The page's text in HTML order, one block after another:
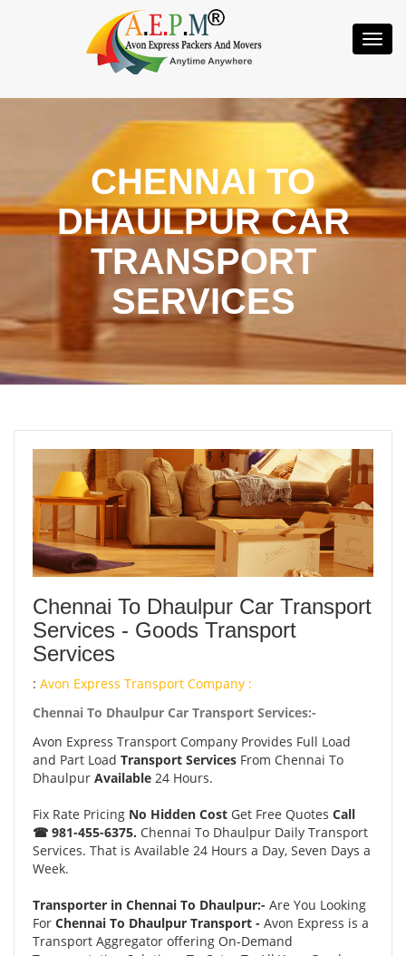
CHENNAI TO
DHAULPUR CAR
TRANSPORT
SERVICES
Chennai To Dhaulpur Car Transport
Services - Goods Transport
Services
: Avon Express Transport Company :
Chennai To Dhaulpur Car Transport Services:-
Avon Express Transport Company Provides Full Load
and Part Load Transport Services From Chennai To
Dhaulpur Available 24 Hours.
Fix Rate Pricing No Hidden Cost Get Free Quotes Call
☎ 981-455-6375. Chennai To Dhaulpur Daily Transport
Services. That is Available 24 Hours a Day, Seven Days a
Week.
Transporter in Chennai To Dhaulpur:- Are You Looking
For Chennai To Dhaulpur Transport - Avon Express is a
Transport Aggregator offering On-Demand